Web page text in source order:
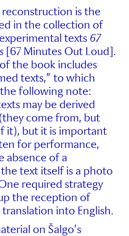
reconstruction is the
in the collection of
texts 67
[67 Minutes Out Loud].
the book includes
texts,” to which
following note:
may be derived
come from, but
it), but it is important
for performance,
absence of a
text itself is a photo
required strategy
the reception of
into English.
on Šalgo’s